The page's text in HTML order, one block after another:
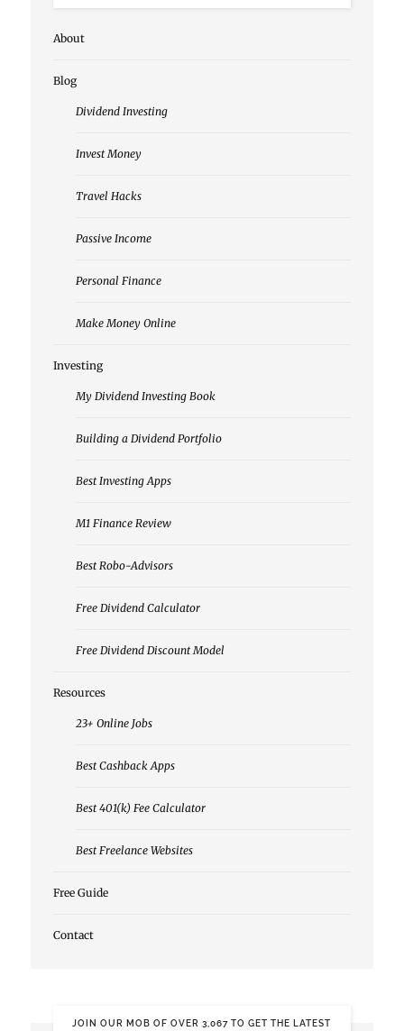
About
Blog
Dividend Investing
Invest Money
Travel Hacks
Passive Income
Personal Finance
Make Money Online
Investing
My Dividend Investing Book
Building a Dividend Portfolio
Best Investing Apps
M1 Finance Review
Best Robo-Advisors
Free Dividend Calculator
Free Dividend Discount Model
Resources
23+ Online Jobs
Best Cashback Apps
Best 401(k) Fee Calculator
Best Freelance Websites
Free Guide
Contact
JOIN OUR MOB OF OVER 3,067 TO GET THE LATEST